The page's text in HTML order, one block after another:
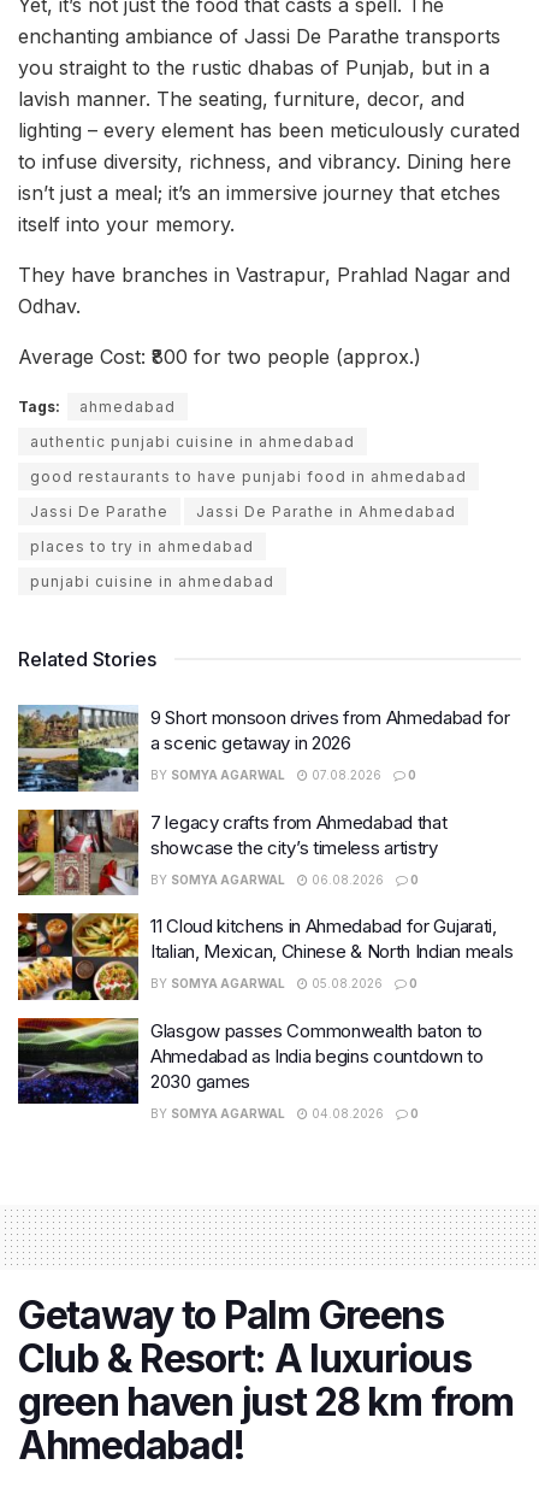
Yet, it’s not just the food that casts a spell. The
enchanting ambiance of Jassi De Parathe transports
you straight to the rustic dhabas of Punjab, but in a
lavish manner. The seating, furniture, decor, and
lighting – every element has been meticulously curated
to infuse diversity, richness, and vibrancy. Dining here
isn’t just a meal; it’s an immersive journey that etches
itself into your memory.
They have branches in Vastrapur, Prahlad Nagar and
Odhav.
Average Cost: ₹800 for two people (approx.)
Tags:
ahmedabad
authentic punjabi cuisine in ahmedabad
good restaurants to have punjabi food in ahmedabad
Jassi De Parathe
Jassi De Parathe in Ahmedabad
places to try in ahmedabad
punjabi cuisine in ahmedabad
Related Stories
9 Short monsoon drives from Ahmedabad for
a scenic getaway in 2026
BY SOMYA AGARWAL 07.08.2026 0
7 legacy crafts from Ahmedabad that
showcase the city’s timeless artistry
BY SOMYA AGARWAL 06.08.2026 0
11 Cloud kitchens in Ahmedabad for Gujarati,
Italian, Mexican, Chinese & North Indian meals
BY SOMYA AGARWAL 05.08.2026 0
Glasgow passes Commonwealth baton to
Ahmedabad as India begins countdown to
2030 games
BY SOMYA AGARWAL 04.08.2026 0
Getaway to Palm Greens
Club & Resort: A luxurious
green haven just 28 km from
Ahmedabad!